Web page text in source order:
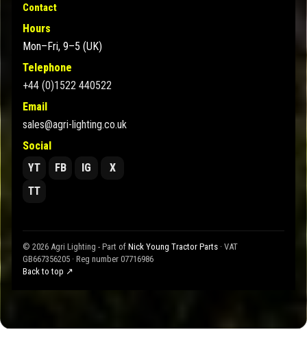
Contact
Hours
Mon–Fri, 9–5 (UK)
Telephone
+44 (0)1522 440522
Email
sales@agri-lighting.co.uk
Social
YT
FB IG
X
TT
© 2026 Agri Lighting - Part of Nick Young Tractor Parts · VAT
GB667356205 · Reg number 07716986
Back to top ↗